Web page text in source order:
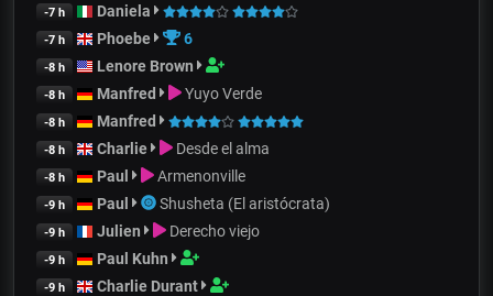
-7 h Daniela
-7 h Phoebe 6
-8 h Lenore Brown
-8 h Manfred Yuyo Verde
-8 h Manfred
-8 h Charlie Desde el alma
-8 h Paul Armenonville
-9 h Paul Shusheta (El aristócrata)
-9 h Julien Derecho viejo
-9 h Paul Kuhn
-9 h Charlie Durant